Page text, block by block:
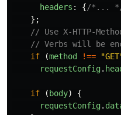
headers : {/*...
};
// Use X-HTTP-
// Verbs will be
if
(method !== "GET
requestConfig.
if ( body)
{
requestConfig.